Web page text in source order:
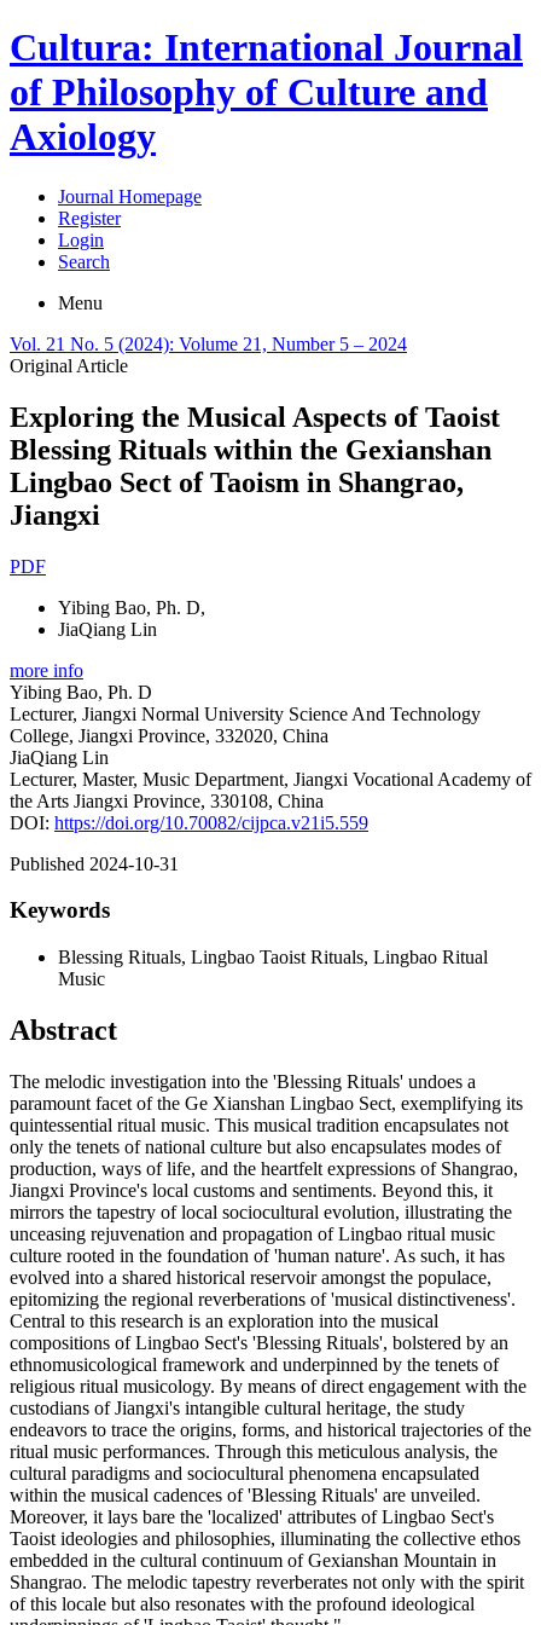
Cultura: International Journal
of Philosophy of Culture and
Axiology
Journal Homepage
Register
Login
Search
Menu
Vol. 21 No. 5 (2024): Volume 21, Number 5 – 2024
Original Article
Exploring the Musical Aspects of Taoist
Blessing Rituals within the Gexianshan
Lingbao Sect of Taoism in Shangrao,
Jiangxi
PDF
Yibing Bao, Ph. D,
JiaQiang Lin
more info
Yibing Bao, Ph. D
Lecturer, Jiangxi Normal University Science And Technology
College, Jiangxi Province, 332020, China
JiaQiang Lin
Lecturer, Master, Music Department, Jiangxi Vocational Academy of
the Arts Jiangxi Province, 330108, China
DOI: https://doi.org/10.70082/cijpca.v21i5.559
Published 2024-10-31
Keywords
Blessing Rituals, Lingbao Taoist Rituals, Lingbao Ritual
Music
Abstract
The melodic investigation into the 'Blessing Rituals' undoes a
paramount facet of the Ge Xianshan Lingbao Sect, exemplifying its
quintessential ritual music. This musical tradition encapsulates not
only the tenets of national culture but also encapsulates modes of
production, ways of life, and the heartfelt expressions of Shangrao,
Jiangxi Province's local customs and sentiments. Beyond this, it
mirrors the tapestry of local sociocultural evolution, illustrating the
unceasing rejuvenation and propagation of Lingbao ritual music
culture rooted in the foundation of 'human nature'. As such, it has
evolved into a shared historical reservoir amongst the populace,
epitomizing the regional reverberations of 'musical distinctiveness'.
Central to this research is an exploration into the musical
compositions of Lingbao Sect's 'Blessing Rituals', bolstered by an
ethnomusicological framework and underpinned by the tenets of
religious ritual musicology. By means of direct engagement with the
custodians of Jiangxi's intangible cultural heritage, the study
endeavors to trace the origins, forms, and historical trajectories of the
ritual music performances. Through this meticulous analysis, the
cultural paradigms and sociocultural phenomena encapsulated
within the musical cadences of 'Blessing Rituals' are unveiled.
Moreover, it lays bare the 'localized' attributes of Lingbao Sect's
Taoist ideologies and philosophies, illuminating the collective ethos
embedded in the cultural continuum of Gexianshan Mountain in
Shangrao. The melodic tapestry reverberates not only with the spirit
of this locale but also resonates with the profound ideological